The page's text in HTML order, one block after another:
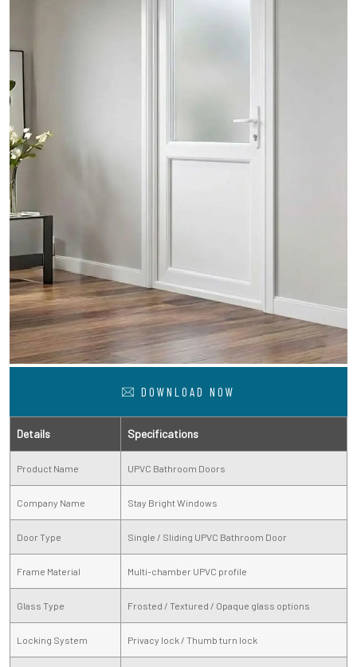
DOWNLOAD NOW
Details Specifications
Product Name UPVC Bathroom Doors
Company Name Stay Bright Windows
Door Type Single / Sliding UPVC Bathroom Door
Frame Material Multi-chamber UPVC profile
Glass Type Frosted / Textured / Opaque glass options
Locking System Privacy lock / Thumb turn lock